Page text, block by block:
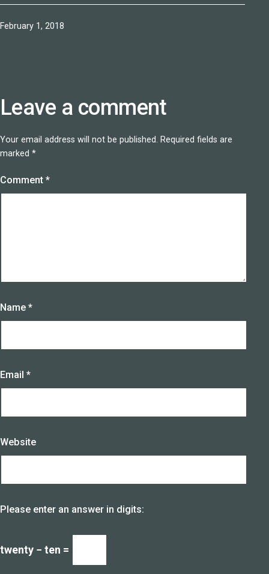
Published
February 1, 2018
Leave a comment
Your email address will not be published. Required fields are
marked *
Comment *
Name *
Email *
Website
Please enter an answer in digits:
twenty − ten =